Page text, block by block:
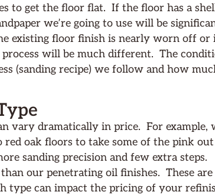
to get the floor flat. If the floor has a
we’re going to use will be
existing floor finish is nearly worn off or
will be much different. The
(sanding recipe) we follow and how
vary dramatically in price. For example,
oak floors to take some of the pink
sanding precision and few extra
than our penetrating oil finishes. These
type can impact the pricing of your